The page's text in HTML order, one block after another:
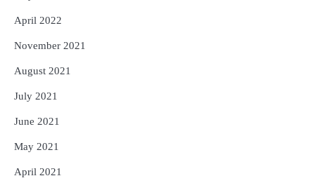
April 2022
November 2021
August 2021
July 2021
June 2021
May 2021
April 2021